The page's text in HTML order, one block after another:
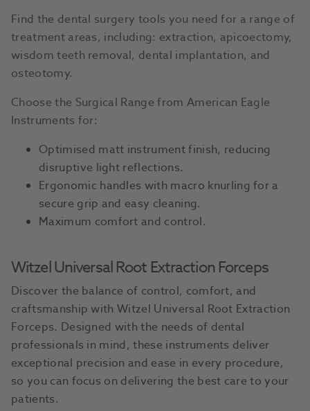
Find the dental surgery tools you need for a range of
treatment areas, including: extraction, apicoectomy,
wisdom teeth removal, dental implantation, and
osteotomy.
Choose the Surgical Range from American Eagle
Instruments for:
Optimised matt instrument finish, reducing
disruptive light reflections.
Ergonomic handles with macro knurling for a
secure grip and easy cleaning.
Maximum comfort and control.
Witzel Universal Root Extraction Forceps
Discover the balance of control, comfort, and
craftsmanship with Witzel Universal Root Extraction
Forceps. Designed with the needs of dental
professionals in mind, these instruments deliver
exceptional precision and ease in every procedure,
so you can focus on delivering the best care to your
patients.